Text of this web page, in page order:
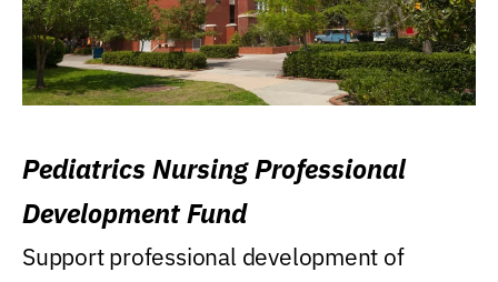
Pediatrics Nursing Professional
Development Fund
Support professional development of